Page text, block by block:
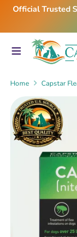
Skip
content
Official Trusted
Search
our
SearchSearch
our
Home Capstar